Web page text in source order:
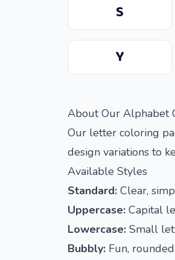
S
Y
About Our Alphabet
Our letter coloring
design variations to
Available Styles
Standard: Clear,
Uppercase: Capital
Lowercase: Small
Bubbly: Fun,